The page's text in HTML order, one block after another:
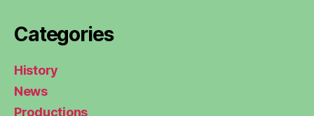
Categories
History
News
Productions